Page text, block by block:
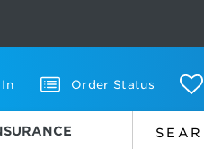
In Order Status